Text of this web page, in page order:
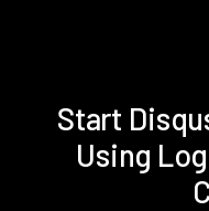
Start
Using